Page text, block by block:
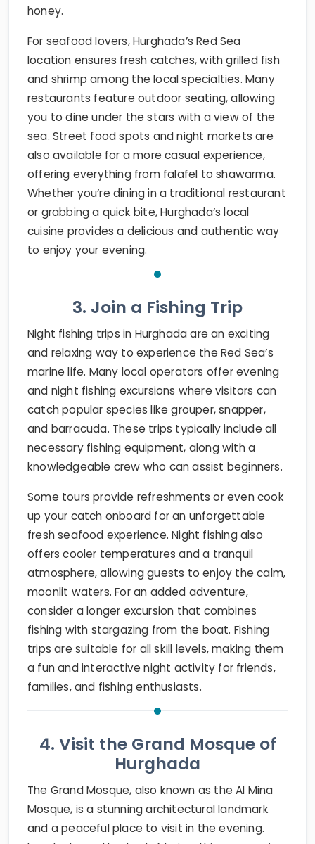
honey.
For seafood lovers, Hurghada’s Red Sea
location ensures fresh catches, with grilled fish
and shrimp among the local specialties. Many
restaurants feature outdoor seating, allowing
you to dine under the stars with a view of the
sea. Street food spots and night markets are
also available for a more casual experience,
offering everything from falafel to shawarma.
Whether you’re dining in a traditional restaurant
or grabbing a quick bite, Hurghada’s local
cuisine provides a delicious and authentic way
to enjoy your evening.
3. Join a Fishing Trip
Night fishing trips in Hurghada are an exciting
and relaxing way to experience the Red Sea’s
marine life. Many local operators offer evening
and night fishing excursions where visitors can
catch popular species like grouper, snapper,
and barracuda. These trips typically include all
necessary fishing equipment, along with a
knowledgeable crew who can assist beginners.
Some tours provide refreshments or even cook
up your catch onboard for an unforgettable
fresh seafood experience. Night fishing also
offers cooler temperatures and a tranquil
atmosphere, allowing guests to enjoy the calm,
moonlit waters. For an added adventure,
consider a longer excursion that combines
fishing with stargazing from the boat. Fishing
trips are suitable for all skill levels, making them
a fun and interactive night activity for friends,
families, and fishing enthusiasts.
4. Visit the Grand Mosque of
Hurghada
The Grand Mosque, also known as the Al Mina
Mosque, is a stunning architectural landmark
and a peaceful place to visit in the evening.